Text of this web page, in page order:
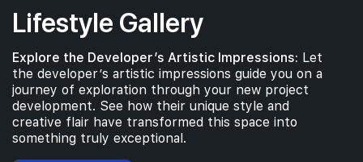
Lifestyle Gallery
Explore the Developer’s Artistic Impressions: Let
the developer’s artistic impressions guide you on a
journey of exploration through your new project
development. See how their unique style and
creative flair have transformed this space into
something truly exceptional.